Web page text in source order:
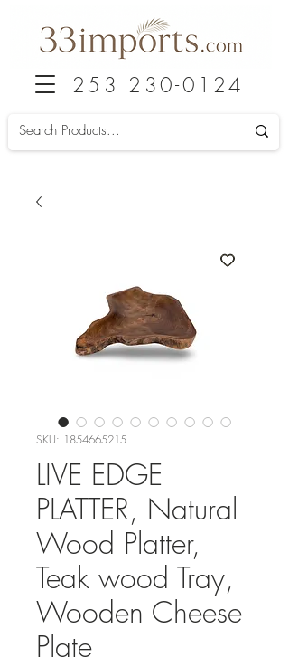
253 230-0124
SKU: 1854665215
LIVE EDGE
PLATTER, Natural
Wood Platter,
Teak wood Tray,
Wooden Cheese
Plate